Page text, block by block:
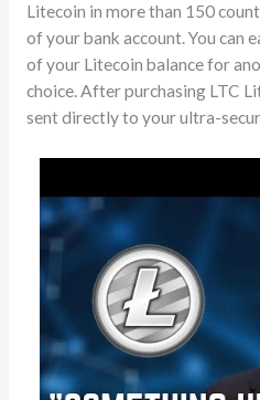
Litecoin in more than 150
of your bank account. You can
of your Litecoin balance for
choice. After purchasing LTC
sent directly to your ultra-